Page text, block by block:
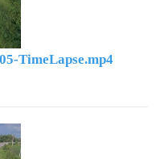
TimeLapse.mp4